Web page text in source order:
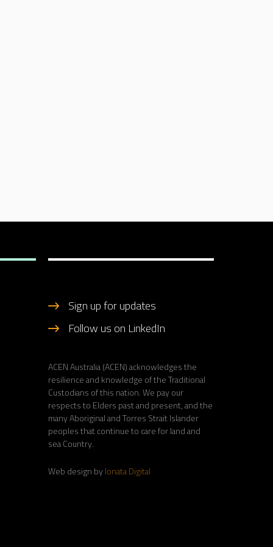
Sign up for updates
Follow us on LinkedIn
ACEN Australia (ACEN) acknowledges the
resilience and knowledge of the Traditional
Custodians of this nation. We pay our
respects to Elders past and present, and the
many Aboriginal and Torres Strait Islander
peoples that continue to care for land and
sea Country.
Web design byIonata Digital